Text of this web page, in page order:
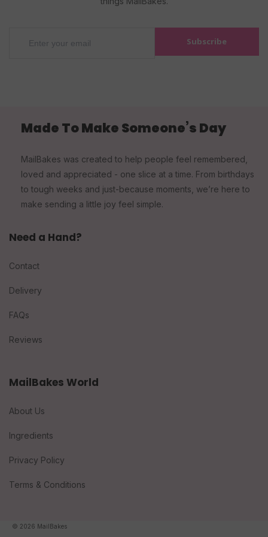
Subscribe
Made To Make Someone’s Day
MailBakes was created to help people feel remembered,
loved and appreciated - one slice at a time. From birthdays
to tough weeks and just-because moments, we’re here to
make sending a little joy feel simple.
Need a Hand?
Contact
Delivery
FAQs
Reviews
MailBakes World
About Us
Ingredients
Privacy Policy
Terms & Conditions
© 2026 MailBakes